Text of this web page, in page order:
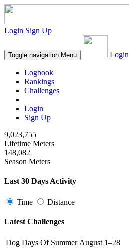
Login Sign Up
Toggle navigation Menu Login
Logbook
Rankings
Challenges
Login
Sign Up
9,023,755
Lifetime Meters
148,082
Season Meters
Last 30 Days Activity
Time Distance
Latest Challenges
Dog Days Of Summer August 1–28